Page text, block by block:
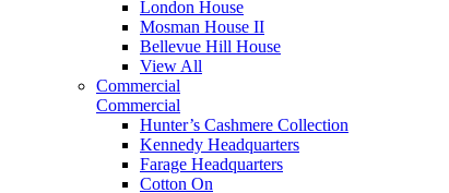
London House
Mosman House II
Bellevue Hill House
View All
Commercial
Commercial
Hunter’s Cashmere Collection
Kennedy Headquarters
Farage Headquarters
Cotton On